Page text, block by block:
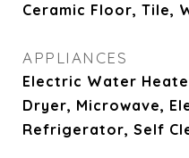
Ceramic Floor, Tile,
APPLIANCES
Electric Water
Dryer, Microwave,
Refrigerator, Self